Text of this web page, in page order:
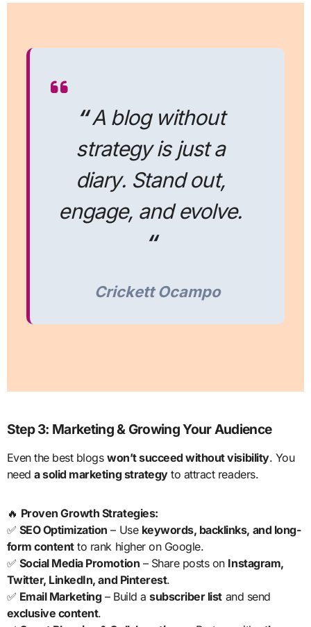
“A blog without
strategy is just a
diary. Stand out,
engage, and evolve.
“
Crickett Ocampo
Step 3: Marketing & Growing Your Audience
Even the best blogs won’t succeed without visibility. You
needa solid marketing strategyto attract readers.
🔥 Proven Growth Strategies:
✅ SEO Optimization – Use keywords, backlinks, and long-
form contentto rank higher on Google.
✅ Social Media Promotion – Share posts on Instagram,
Twitter, LinkedIn, and Pinterest.
✅ Email Marketing– Build asubscriber list and send
exclusive content.